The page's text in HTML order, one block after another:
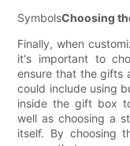
SymbolsChoosing
Finally, when
it's important to
ensure that the gifts
could include using
inside the gift box
well as choosing a
itself. By choosing